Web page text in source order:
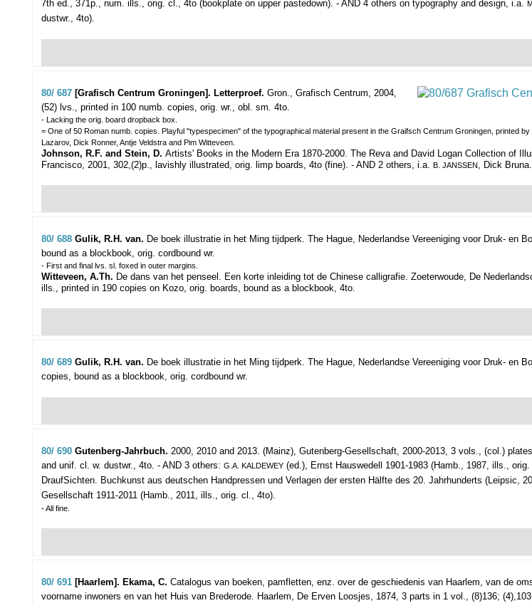
7th ed., 371p., num. ills., orig. cl., 4to (bookplate on upper pastedown). - AND 4 others on typography and design, i.a.
dustwr., 4to).
80/ 687 [Grafisch Centrum Groningen]. Letterproef. Gron., Grafisch Centrum, 2004,
(52) lvs., printed in 100 numb. copies, orig. wr., obl. sm. 4to.
- Lacking the orig. board dropback box.
= One of 50 Roman numb. copies. Playful "typespecimen" of the typographical material present in the Graifsch Centrum Groningen, printed
Lazarov, Dick Ronner, Antje Veldstra and Pim Witteveen.
Johnson, R.F. and Stein, D. Artists' Books in the Modern Era 1870-2000. The Reva and David Logan Collection of
Francisco, 2001, 302,(2)p., lavishly illustrated, orig. limp boards, 4to (fine). - AND 2 others, i.a. B. JANSSEN, Dick
80/ 688 Gulik, R.H. van. De boek illustratie in het Ming tijdperk. The Hague, Nederlandse Vereeniging voor Druk- en
bound as a blockbook, orig. cordbound wr.
- First and final lvs. sl. foxed in outer margins.
Witteveen, A.Th. De dans van het penseel. Een korte inleiding tot de Chinese calligrafie. Zoeterwoude, De
ills., printed in 190 copies on Kozo, orig. boards, bound as a blockbook, 4to.
80/ 689 Gulik, R.H. van. De boek illustratie in het Ming tijdperk. The Hague, Nederlandse Vereeniging voor Druk- en
copies, bound as a blockbook, orig. cordbound wr.
80/ 690 Gutenberg-Jahrbuch. 2000, 2010 and 2013. (Mainz), Gutenberg-Gesellschaft, 2000-2013, 3 vols., (col.)
and unif. cl. w. dustwr., 4to. - AND 3 others: G.A. KALDEWEY (ed.), Ernst Hauswedell 1901-1983 (Hamb., 1987, ills.,
DraufSichten. Buchkunst aus deutschen Handpressen und Verlagen der ersten Hälfte des 20. Jahrhunderts (Leipsic,
Gesellschaft 1911-2011 (Hamb., 2011, ills., orig. cl., 4to).
- All fine.
80/ 691 [Haarlem]. Ekama, C. Catalogus van boeken, pamfletten, enz. over de geschiedenis van Haarlem, van de
voorname inwoners en van het Huis van Brederode. Haarlem, De Erven Loosjes, 1874, 3 parts in 1 vol., (8)136;